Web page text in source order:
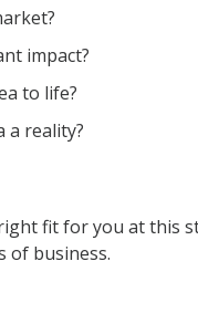
impact?
to life?
a reality?
fit for you at this
of business.